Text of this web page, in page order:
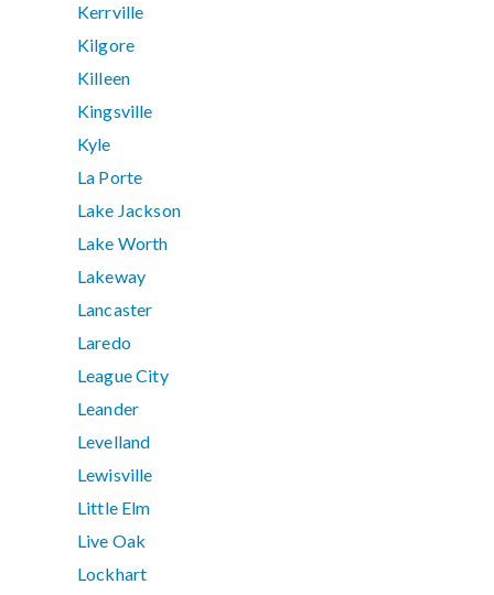
Kerrville
Kilgore
Killeen
Kingsville
Kyle
La Porte
Lake Jackson
Lake Worth
Lakeway
Lancaster
Laredo
League City
Leander
Levelland
Lewisville
Little Elm
Live Oak
Lockhart